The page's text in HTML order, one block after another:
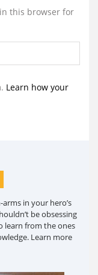
this browser for
Learn how your
in your hero’s
be obsessing
learn from the ones
Learn more